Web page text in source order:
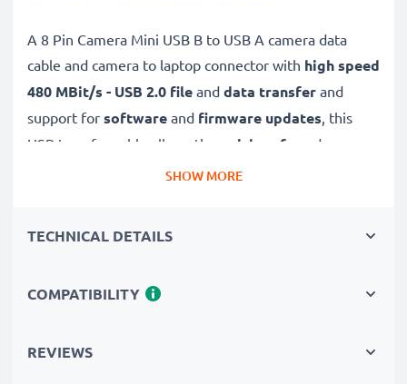
A 8 Pin Camera Mini USB B to USB A camera data
cable and camera to laptop connector with high speed
480 MBit/s - USB 2.0 file and data transfer and
support for software and firmware updates, this
USB transfer cable allows the
quick, safe and
transferring of videos and photos from your camera to
camera to your computer
power cable with fast 480 MBit/s - USB 2.0 data
SHOW MORE
TECHNICAL DETAILS
COMPATIBILITY
REVIEWS